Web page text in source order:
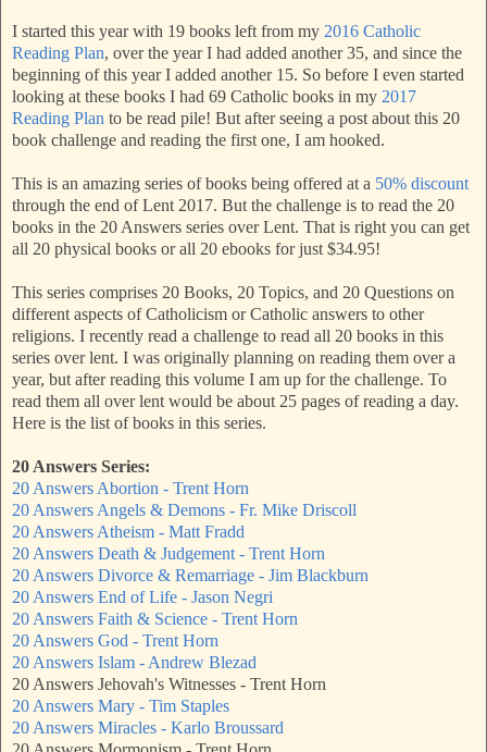
I started this year with 19 books left from my 2016 Catholic
Reading Plan, over the year I had added another 35, and since the
beginning of this year I added another 15. So before I even started
looking at these books I had 69 Catholic books in my 2017
Reading Plan to be read pile! But after seeing a post about this 20
book challenge and reading the first one, I am hooked.
This is an amazing series of books being offered at a 50% discount
through the end of Lent 2017. But the challenge is to read the 20
books in the 20 Answers series over Lent. That is right you can get
all 20 physical books or all 20 ebooks for just $34.95!
This series comprises 20 Books, 20 Topics, and 20 Questions on
different aspects of Catholicism or Catholic answers to other
religions. I recently read a challenge to read all 20 books in this
series over lent. I was originally planning on reading them over a
year, but after reading this volume I am up for the challenge. To
read them all over lent would be about 25 pages of reading a day.
Here is the list of books in this series.
20 Answers Series:
20 Answers Abortion - Trent Horn
20 Answers Angels & Demons - Fr. Mike Driscoll
20 Answers Atheism - Matt Fradd
20 Answers Death & Judgement - Trent Horn
20 Answers Divorce & Remarriage - Jim Blackburn
20 Answers End of Life - Jason Negri
20 Answers Faith & Science - Trent Horn
20 Answers God - Trent Horn
20 Answers Islam - Andrew Blezad
20 Answers Jehovah's Witnesses - Trent Horn
20 Answers Mary - Tim Staples
20 Answers Miracles - Karlo Broussard